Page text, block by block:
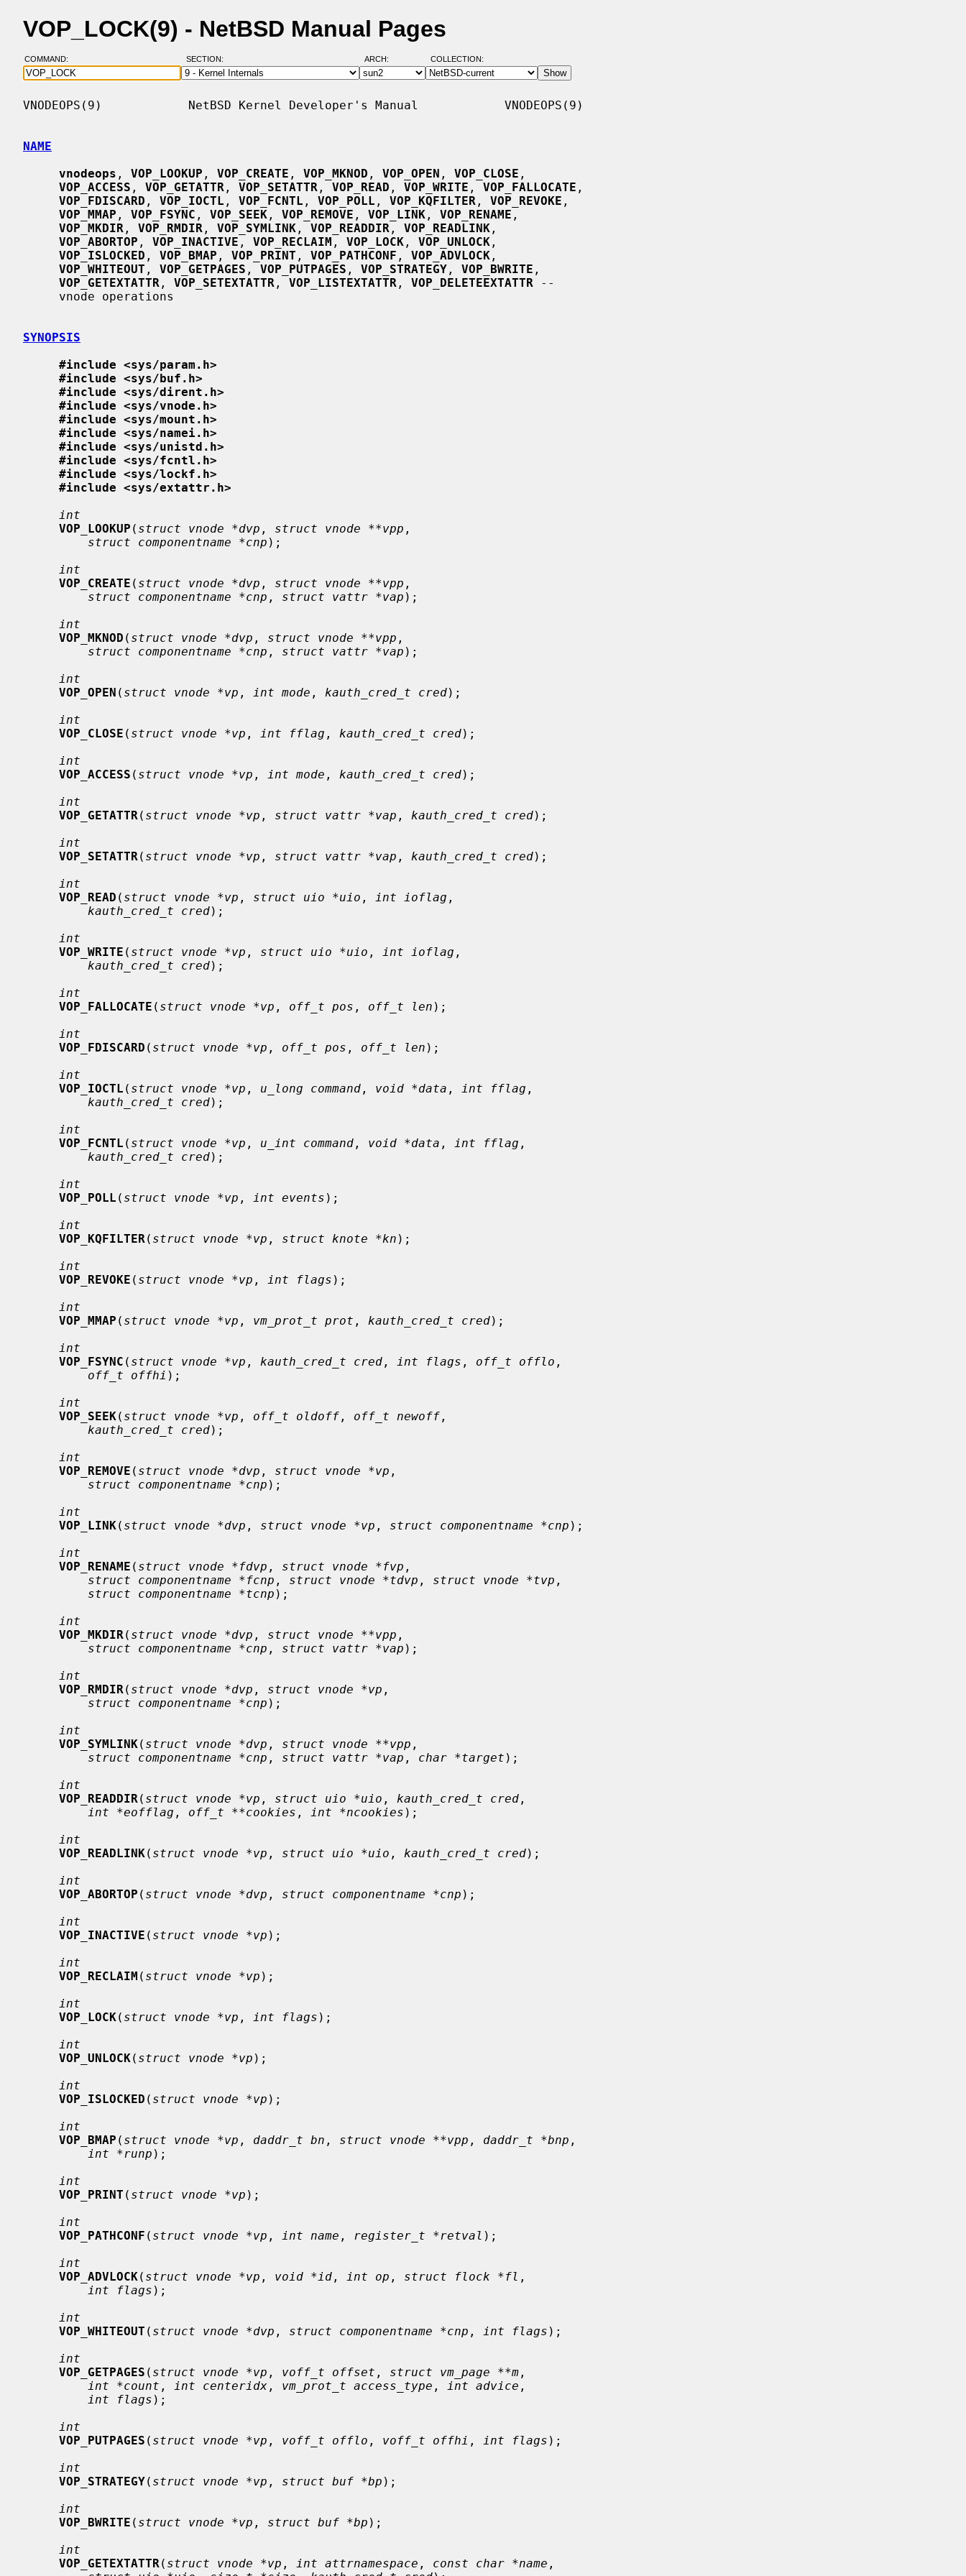
VOP_LOCK(9) - NetBSD Manual Pages
COMMAND: SECTION: ARCH: COLLECTION:
VNODEOPS(9)            NetBSD Kernel Developer's Manual            VNODEOPS(9)
NAME
vnodeops , VOP_LOOKUP , VOP_CREATE , VOP_MKNOD , VOP_OPEN , VOP_CLOSE ,
VOP_ACCESS , VOP_GETATTR , VOP_SETATTR , VOP_READ , VOP_WRITE , VOP_FALLOCATE ,
VOP_FDISCARD , VOP_IOCTL , VOP_FCNTL , VOP_POLL , VOP_KQFILTER , VOP_REVOKE ,
VOP_MMAP , VOP_FSYNC , VOP_SEEK , VOP_REMOVE , VOP_LINK , VOP_RENAME ,
VOP_MKDIR , VOP_RMDIR , VOP_SYMLINK , VOP_READDIR , VOP_READLINK ,
VOP_ABORTOP , VOP_INACTIVE , VOP_RECLAIM , VOP_LOCK , VOP_UNLOCK ,
VOP_ISLOCKED , VOP_BMAP , VOP_PRINT , VOP_PATHCONF , VOP_ADVLOCK ,
VOP_WHITEOUT , VOP_GETPAGES , VOP_PUTPAGES , VOP_STRATEGY , VOP_BWRITE ,
VOP_GETEXTATTR , VOP_SETEXTATTR , VOP_LISTEXTATTR , VOP_DELETEEXTATTR --
SYNOPSIS
#include <sys/param.h>
#include <sys/buf.h>
#include <sys/dirent.h>
#include <sys/vnode.h>
#include <sys/mount.h>
#include <sys/namei.h>
#include <sys/unistd.h>
#include <sys/fcntl.h>
#include <sys/lockf.h>
#include <sys/extattr.h>
int
VOP_LOOKUP ( struct vnode *dvp , struct vnode **vpp ,
struct componentname *cnp );
int
VOP_CREATE ( struct vnode *dvp , struct vnode **vpp ,
struct componentname *cnp , struct vattr *vap );
int
VOP_MKNOD ( struct vnode *dvp , struct vnode **vpp ,
struct componentname *cnp , struct vattr *vap );
int
VOP_OPEN ( struct vnode *vp , int mode , kauth_cred_t cred);
int
VOP_CLOSE ( struct vnode *vp , int fflag , kauth_cred_t cred);
int
VOP_ACCESS ( struct vnode *vp , int mode , kauth_cred_t cred);
int
VOP_GETATTR ( struct vnode *vp , struct vattr *vap , kauth_cred_t cred);
int
VOP_SETATTR ( struct vnode *vp , struct vattr *vap , kauth_cred_t cred);
int
VOP_READ ( struct vnode *vp , struct uio *uio , int ioflag ,
kauth_cred_t cred);
int
VOP_WRITE ( struct vnode *vp , struct uio *uio , int ioflag ,
kauth_cred_t cred);
int
VOP_FALLOCATE ( struct vnode *vp , off_t pos , off_t len );
int
VOP_FDISCARD ( struct vnode *vp , off_t pos , off_t len );
int
VOP_IOCTL ( struct vnode *vp , u_long command , void *data , int fflag ,
kauth_cred_t cred);
int
VOP_FCNTL ( struct vnode *vp , u_int command , void *data , int fflag ,
kauth_cred_t cred);
int
VOP_POLL ( struct vnode *vp , int events );
int
VOP_KQFILTER ( struct vnode *vp , struct knote *kn );
int
VOP_REVOKE ( struct vnode *vp , int flags );
int
VOP_MMAP ( struct vnode *vp , vm_prot_t prot , kauth_cred_t cred);
int
VOP_FSYNC ( struct vnode *vp , kauth_cred_t cred , int flags , off_t offlo ,
off_t offhi );
int
VOP_SEEK( struct vnode *vp , off_t oldoff , off_t newoff ,
kauth_cred_t cred);
int
VOP_REMOVE ( struct vnode *dvp , struct vnode *vp ,
struct componentname *cnp );
int
VOP_LINK( struct vnode *dvp , struct vnode *vp , struct componentname *cnp );
int
VOP_RENAME ( struct vnode *fdvp , struct vnode *fvp ,
struct componentname *fcnp , struct vnode *tdvp , struct vnode *tvp ,
struct componentname *tcnp );
int
VOP_MKDIR ( struct vnode *dvp , struct vnode **vpp ,
struct componentname *cnp , struct vattr *vap );
int
VOP_RMDIR ( struct vnode *dvp , struct vnode *vp ,
struct componentname *cnp );
int
VOP_SYMLINK( struct vnode *dvp , struct vnode **vpp ,
struct componentname *cnp , struct vattr *vap , char *target );
int
VOP_READDIR ( struct vnode *vp , struct uio *uio , kauth_cred_t cred ,
int *eofflag , off_t **cookies , int *ncookies );
int
VOP_READLINK( struct vnode *vp , struct uio *uio , kauth_cred_t cred);
int
VOP_ABORTOP ( struct vnode *dvp , struct componentname *cnp );
int
VOP_INACTIVE ( struct vnode *vp );
int
VOP_RECLAIM ( struct vnode *vp );
int
VOP_LOCK( struct vnode *vp , int flags );
int
VOP_UNLOCK( struct vnode *vp );
int
VOP_ISLOCKED ( struct vnode *vp );
int
VOP_BMAP ( struct vnode *vp , daddr_t bn , struct vnode **vpp , daddr_t *bnp ,
int *runp );
int
VOP_PRINT ( struct vnode *vp );
int
VOP_PATHCONF ( struct vnode *vp , int name , register_t *retval );
int
VOP_ADVLOCK( struct vnode *vp , void *id , int op , struct flock *fl ,
int flags );
int
VOP_WHITEOUT ( struct vnode *dvp , struct componentname *cnp , int flags );
int
VOP_GETPAGES ( struct vnode *vp , voff_t offset , struct vm_page **m ,
int *count , int centeridx , vm_prot_t access_type , int advice ,
int flags );
int
VOP_PUTPAGES ( struct vnode *vp , voff_t offlo , voff_t offhi , int flags );
int
VOP_STRATEGY( struct vnode *vp , struct buf *bp );
int
VOP_BWRITE ( struct vnode *vp , struct buf *bp );
int
VOP_GETEXTATTR ( struct vnode *vp , int attrnamespace , const char *name ,